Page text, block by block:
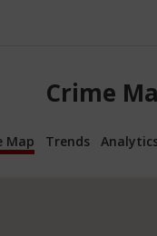
Crime
Map Trends